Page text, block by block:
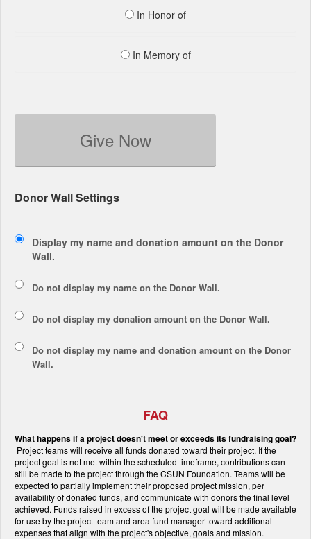
In Honor of
In Memory of
Give Now
Donor Wall Settings
Display my name and donation amount on the Donor
Wall.
Do not display my name on the Donor Wall.
Do not display my donation amount on the Donor Wall.
Do not display my name and donation amount on the Donor
Wall.
FAQ
What happens if a project doesn't meet or exceeds its fundraising goal?
Project teams will receive all funds donated toward their project. If the
project goal is not met within the scheduled timeframe, contributions can
still be made to the project through the CSUN Foundation. Teams will be
expected to partially implement their proposed project mission, per
availability of donated funds, and communicate with donors the final level
achieved. Funds raised in excess of the project goal will be made available
for use by the project team and area fund manager toward additional
expenses that align with the project's objective, goals and mission.